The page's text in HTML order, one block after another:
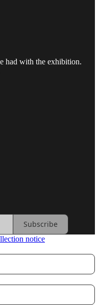
had with the exhibition.
Subscribe
notice